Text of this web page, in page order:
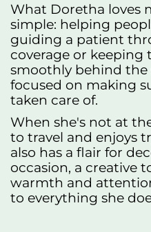
What Doretha loves
simple: helping
guiding a patient
coverage or
smoothly behind the
focused on making
taken care of.
When she's not at
to travel and enjoys
also has a flair for
occasion, a creative
warmth and
to everything she